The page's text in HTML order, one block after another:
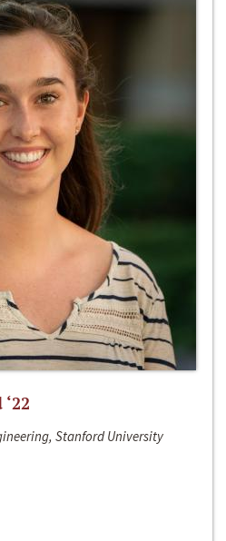
Stanford University